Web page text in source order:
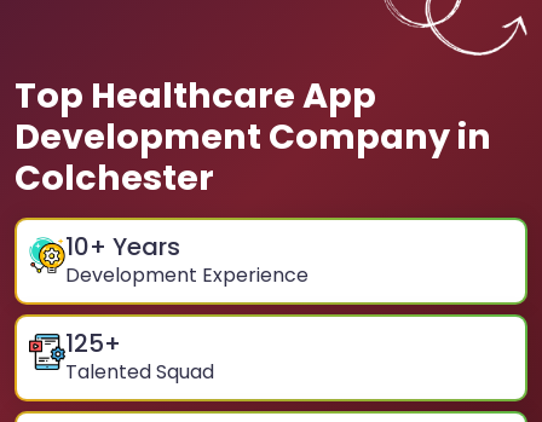
Top Healthcare App
Development Company in
Colchester
10+ Years
Development Experience
125+
Talented Squad